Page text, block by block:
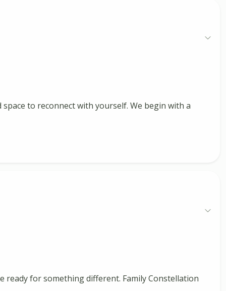
to reconnect with yourself. We begin with a
ready for something different. Family Constellation